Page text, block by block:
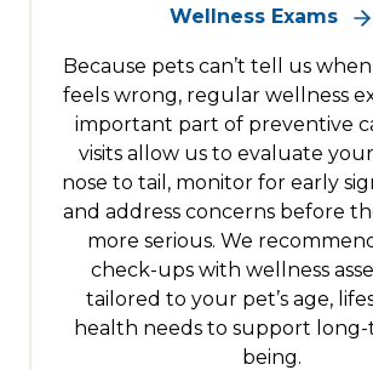
Wellness Exams
Because pets can’t tell us
feels wrong, regular wellness
important part of preventive
visits allow us to evaluate
nose to tail, monitor for early
and address concerns before
more serious. We
check-ups with wellness
tailored to your pet’s age,
health needs to support
being.